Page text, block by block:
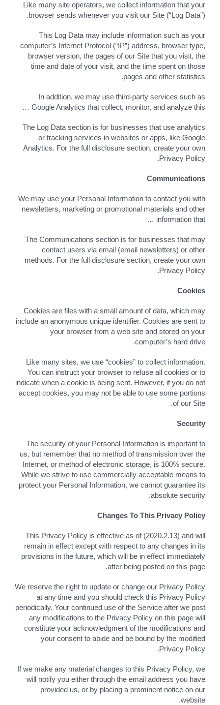
Like many site operators, we collect information that your
browser sends whenever you visit our Site (“Log Data”).
This Log Data may include information such as your
computer’s Internet Protocol (“IP”) address, browser type,
browser version, the pages of our Site that you visit, the
time and date of your visit, and the time spent on those
pages and other statistics.
In addition, we may use third-party services such as
Google Analytics that collect, monitor, and analyze this …
The Log Data section is for businesses that use analytics
or tracking services in websites or apps, like Google
Analytics. For the full disclosure section, create your own
Privacy Policy.
Communications
We may use your Personal Information to contact you with
newsletters, marketing or promotional materials and other
information that …
The Communications section is for businesses that may
contact users via email (email newsletters) or other
methods. For the full disclosure section, create your own
Privacy Policy.
Cookies
Cookies are files with a small amount of data, which may
include an anonymous unique identifier. Cookies are sent to
your browser from a web site and stored on your
computer’s hard drive.
Like many sites, we use “cookies” to collect information.
You can instruct your browser to refuse all cookies or to
indicate when a cookie is being sent. However, if you do not
accept cookies, you may not be able to use some portions
of our Site.
Security
The security of your Personal Information is important to
us, but remember that no method of transmission over the
Internet, or method of electronic storage, is 100% secure.
While we strive to use commercially acceptable means to
protect your Personal Information, we cannot guarantee its
absolute security.
Changes To This Privacy Policy
This Privacy Policy is effective as of (2020.2.13) and will
remain in effect except with respect to any changes in its
provisions in the future, which will be in effect immediately
after being posted on this page.
We reserve the right to update or change our Privacy Policy
at any time and you should check this Privacy Policy
periodically. Your continued use of the Service after we post
any modifications to the Privacy Policy on this page will
constitute your acknowledgment of the modifications and
your consent to abide and be bound by the modified
Privacy Policy.
If we make any material changes to this Privacy Policy, we
will notify you either through the email address you have
provided us, or by placing a prominent notice on our
website.